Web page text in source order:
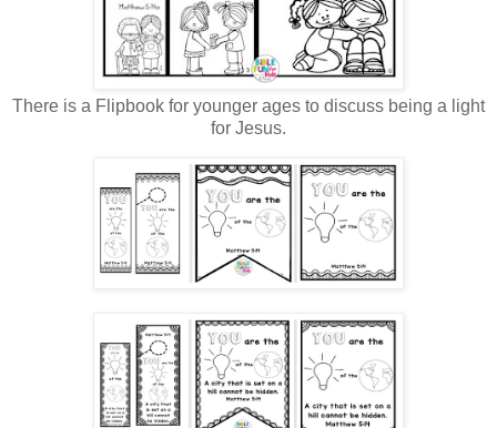
There is a Flipbook for younger ages to discuss being a light
for Jesus.